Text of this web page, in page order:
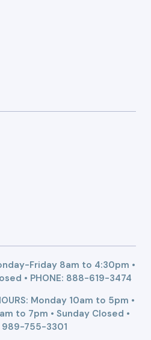
Friday 8am to 4:30pm •
• PHONE: 888-619-3474
Monday 10am to 5pm •
to 7pm • Sunday Closed •
989-755-3301